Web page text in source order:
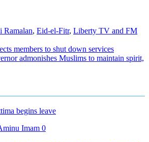
Ramalan, Eid-el-Fitr, Liberty TV and FM
members to shut down services
admonishes Muslims to maintain spirit,
Imam 0